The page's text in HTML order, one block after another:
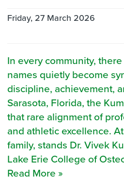
Friday, 27 March 2026
In every community,
names quietly become
discipline, achievement,
Sarasota, Florida, the
that rare alignment of
and athletic excellence.
family, stands Dr. Vivek
Lake Erie College of
Read More »